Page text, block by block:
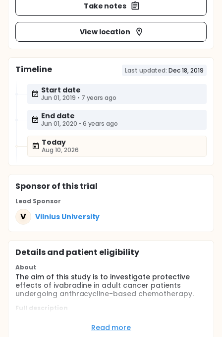
Take notes
View location
Timeline Last updated: Dec 18, 2019
Start date
Jun 01, 2019 • 7 years ago
End date
Jun 01, 2020 • 6 years ago
Today
Aug 10, 2026
Sponsorof this trial
Lead Sponsor
V Vilnius University
Details and patient eligibility
About
The aim of this study is to investigate protective
effects of ivabradine in adult cancer patients
undergoing anthracycline-based chemotherapy.
Full description
heart damage and can lead to heart failure. There
Read more